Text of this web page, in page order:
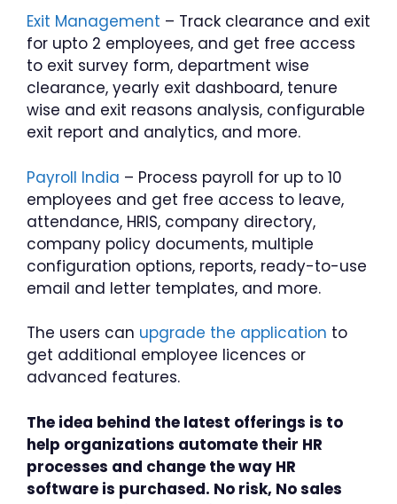
Exit Management – Track clearance and exit
for upto 2 employees, and get free access
to exit survey form, department wise
clearance, yearly exit dashboard, tenure
wise and exit reasons analysis, configurable
exit report and analytics, and more.
Payroll India – Process payroll for up to 10
employees and get free access to leave,
attendance, HRIS, company directory,
company policy documents, multiple
configuration options, reports, ready-to-use
email and letter templates, and more.
The users can upgrade the application to
get additional employee licences or
advanced features.
The idea behind the latest offerings is to
help organizations automate their HR
processes and change the way HR
software is purchased. No risk, No sales